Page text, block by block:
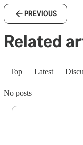
PREVIOUS
Related
Top Latest
No posts